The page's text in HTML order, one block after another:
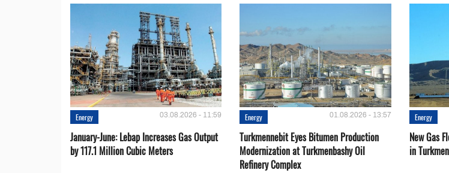
Energy 03.08.2026 - 11:59
January-June: Lebap Increases Gas Output
by 117.1 Million Cubic Meters
Energy 01.08.2026 - 13:57
Turkmennebit Eyes Bitumen Production
Modernization at Turkmenbashy Oil
Refinery Complex
Energy
New Gas
in